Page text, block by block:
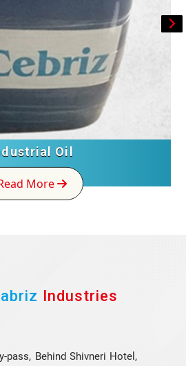
Oil
More
Industries
pass, Behind Shivneri Hotel,